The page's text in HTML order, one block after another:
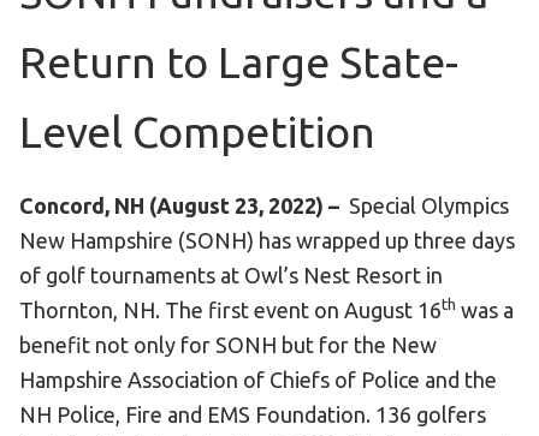
Our Blog
Impact
SONH Pictures
Become an Athlete
Ways to Give
Volunteer
Return to Large State-
Level Competition
Concord, NH (August 23, 2022) – Special Olympics
New Hampshire (SONH) has wrapped up three days
of golf tournaments at Owl’s Nest Resort in
Thornton, NH. The first event on August 16th was a
benefit not only for SONH but for the New
Hampshire Association of Chiefs of Police and the
NH Police, Fire and EMS Foundation. 136 golfers